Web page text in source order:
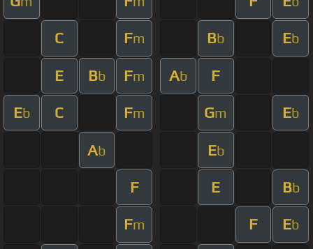
C Fm Bb Eb
E Bb Fm Ab F
Eb C Fm Gm Eb
Ab Eb
F E Bb
Fm F Eb